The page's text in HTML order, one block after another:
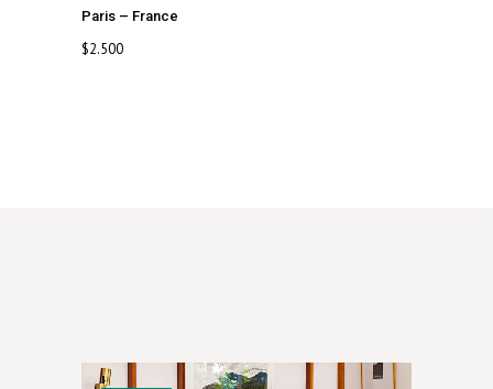
Paris – France
$2.500